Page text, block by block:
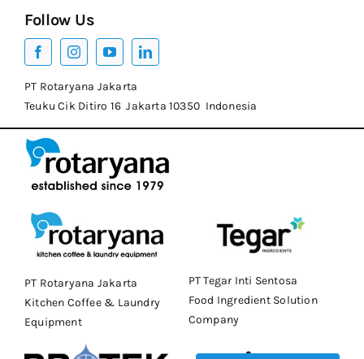
Follow Us
PT Rotaryana Jakarta
Teuku Cik Ditiro 16 Jakarta 10350 Indonesia
PT Rotaryana Jakarta
Kitchen Coffee & Laundry
Equipment
PT Tegar Inti Sentosa
Food Ingredient Solution
Company